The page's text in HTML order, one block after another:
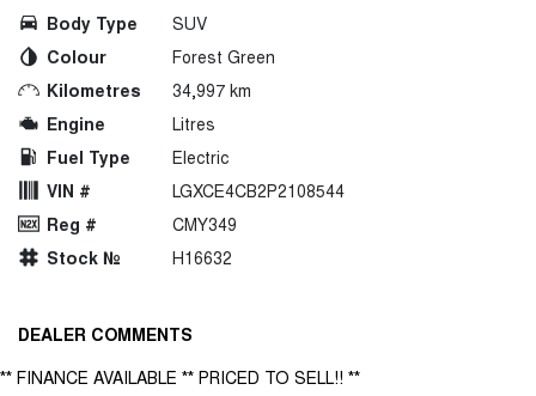
Body Type
SUV
Colour
Forest Green
Kilometres
34,997 km
Engine
Litres
Fuel Type
Electric
VIN #
LGXCE4CB2P2108544
Reg #
CMY349
Stock №
H16632
DEALER COMMENTS
** FINANCE AVAILABLE ** PRICED TO SELL!! **